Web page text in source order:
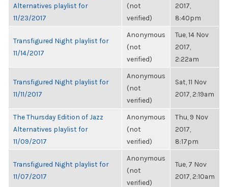
Alternatives playlist for
11/23/2017
(not
verified)
2017,
8:40pm
Transfigured Night playlist for
11/14/2017
Anonymous
(not
verified)
Tue, 14 Nov
2017,
2:22am
Transfigured Night playlist for
11/11/2017
Anonymous
(not
verified)
Sat, 11 Nov
2017, 2:19am
The Thursday Edition of Jazz
Alternatives playlist for
11/09/2017
Anonymous
(not
verified)
Thu, 9 Nov
2017,
8:17pm
Transfigured Night playlist for
11/07/2017
Anonymous
(not
verified)
Tue, 7 Nov
2017, 2:10am